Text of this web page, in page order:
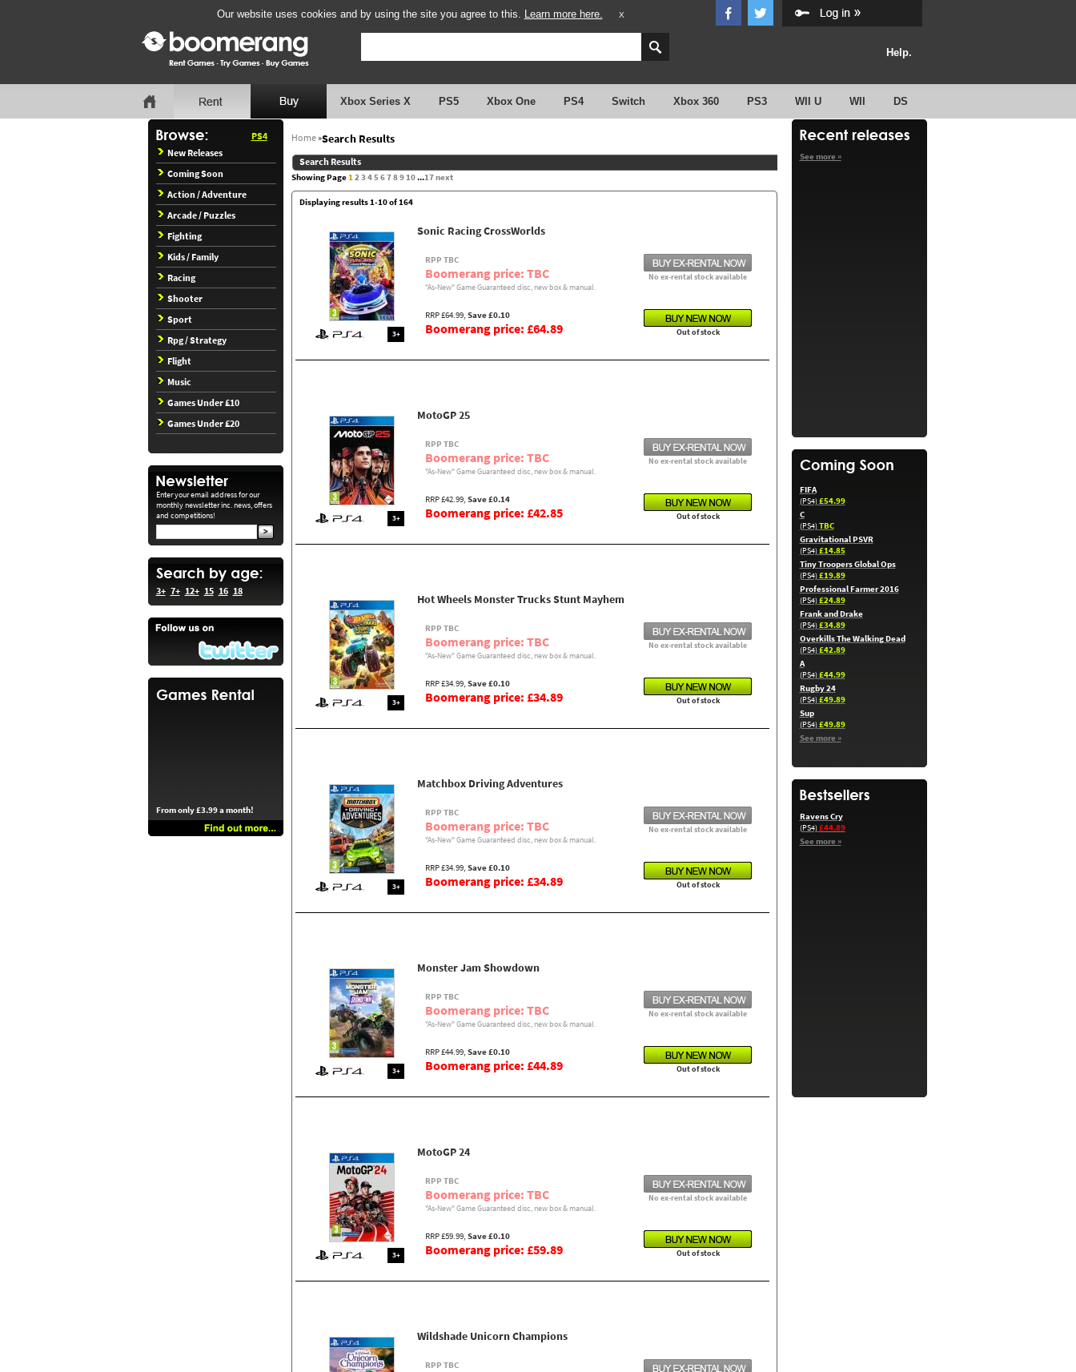
Our website uses cookies and by using the site you agree to this. Learn more here. X
Help.
Xbox Series X PS5 Xbox One PS4 Switch Xbox 360 PS3 WII U WII DS
PS4
New Releases
Coming Soon
Action / Adventure
Arcade / Puzzles
Fighting
Kids / Family
Racing
Shooter
Sport
Rpg / Strategy
Flight
Music
Games Under £10
Games Under £20
Enter your email address for our
monthly newsletter inc. news, offers
and competitions!
3+ 7+ 12+ 15 16 18
From only £3.99 a month!
Home»Search Results
Search Results
Showing Page123 45678910...17next
Displaying results 1-10 of 164
3+
Sonic Racing CrossWorlds
RPP TBC
Boomerang price: TBC
No ex-rental stock available
"As-New" Game Guaranteed disc, new box & manual.
RRP £64.99, Save £0.10
Boomerang price: £64.89 Out of stock
3+
MotoGP 25
RPP TBC
Boomerang price: TBC
No ex-rental stock available
"As-New" Game Guaranteed disc, new box & manual.
RRP £42.99, Save £0.14
Boomerang price: £42.85 Out of stock
3+
Hot Wheels Monster Trucks Stunt Mayhem
RPP TBC
Boomerang price: TBC
No ex-rental stock available
"As-New" Game Guaranteed disc, new box & manual.
RRP £34.99, Save £0.10
Boomerang price: £34.89 Out of stock
3+
Matchbox Driving Adventures
RPP TBC
Boomerang price: TBC
No ex-rental stock available
"As-New" Game Guaranteed disc, new box & manual.
RRP £34.99, Save £0.10
Boomerang price: £34.89 Out of stock
3+
Monster Jam Showdown
RPP TBC
Boomerang price: TBC
No ex-rental stock available
"As-New" Game Guaranteed disc, new box & manual.
RRP £44.99, Save £0.10
Boomerang price: £44.89 Out of stock
3+
MotoGP 24
RPP TBC
Boomerang price: TBC
No ex-rental stock available
"As-New" Game Guaranteed disc, new box & manual.
RRP £59.99, Save £0.10
Boomerang price: £59.89 Out of stock
Wildshade Unicorn Champions
RPP TBC
See more »
FIFA
(PS4)£54.99
C
(PS4)TBC
Gravitational PSVR
(PS4)£14.85
Tiny Troopers Global Ops
(PS4)£19.89
Professional Farmer 2016
(PS4)£24.89
Frank and Drake
(PS4)£34.89
Overkills The Walking Dead
(PS4)£42.89
A
(PS4)£44.99
Rugby 24
(PS4)£49.89
Sup
(PS4)£49.89
See more »
Ravens Cry
(PS4)£44.89
See more »